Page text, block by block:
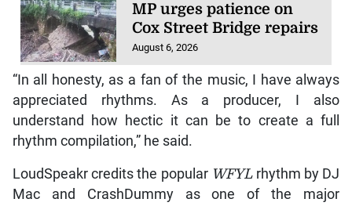
MP urges patience on
Cox Street Bridge repairs
August 6, 2026
“In all honesty, as a fan of the music, I have always
appreciated rhythms. As a producer, I also
understand how hectic it can be to create a full
rhythm compilation,” he said.
LoudSpeakr credits the popular WFYLrhythm by DJ
Mac and CrashDummy as one of the major